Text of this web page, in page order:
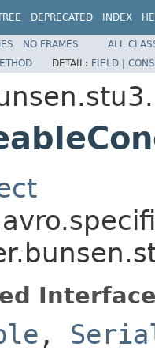
DEPRECATED INDEX
NO FRAMES
ALL
DETAIL: FIELD |
,